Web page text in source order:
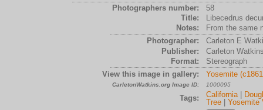
Photographers number:
58
Title:
Libecedrus
Notes:
From the same
Photographer:
Carleton E
Publisher:
Carleton
Format:
Stereograph
View this image in gallery:
Yosemite
CarletonWatkins.org Image ID: 1000095
Tags: California|
Tree| Yosemite